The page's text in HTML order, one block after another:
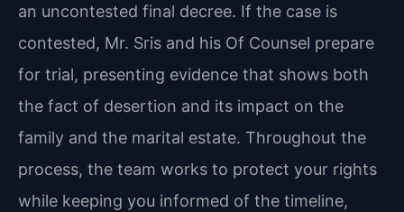
an uncontested final decree. If the case is
contested, Mr. Sris and his Of Counsel prepare
for trial, presenting evidence that shows both
the fact of desertion and its impact on the
family and the marital estate. Throughout the
process, the team works to protect your rights
while keeping you informed of the timeline,